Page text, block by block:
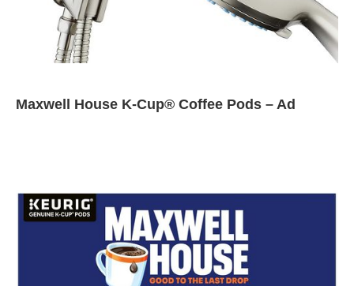
Maxwell House K-Cup® Coffee Pods – Ad